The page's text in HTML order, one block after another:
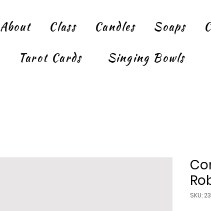
About Class Candles Soaps
Tarot Cards Singing Bowls
SKU: